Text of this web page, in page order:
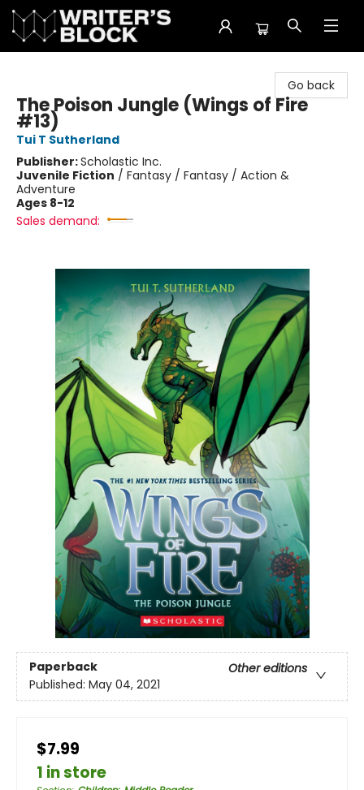
Go back
The Poison Jungle (Wings of Fire
#13)
Tui T Sutherland
Publisher:Scholastic Inc.
Juvenile Fiction / Fantasy / Fantasy / Action &
Adventure
Ages 8-12
Sales demand:
Paperback
Other editions
Published: May 04, 2021
$7.99
1 in store